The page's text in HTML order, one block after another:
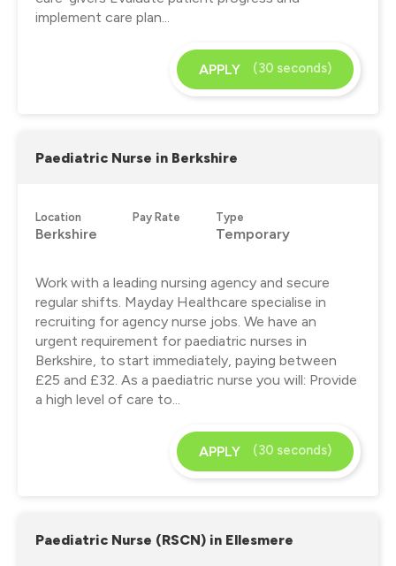
implement care plan...
APPLY (30 seconds)
Paediatric Nurse in Berkshire
Location
Berkshire
Pay Rate Type
Temporary
Work with a leading nursing agency and secure
regular shifts. Mayday Healthcare specialise in
recruiting for agency nurse jobs. We have an
urgent requirement for paediatric nurses in
Berkshire, to start immediately, paying between
£25 and £32. As a paediatric nurse you will: Provide
a high level of care to...
APPLY (30 seconds)
Paediatric Nurse (RSCN) in Ellesmere